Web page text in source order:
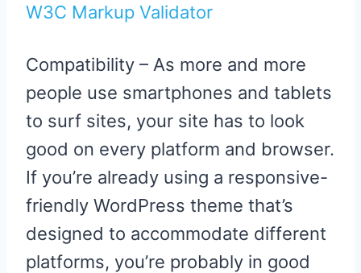
W3C Markup Validator
Compatibility – As more and more
people use smartphones and tablets
to surf sites, your site has to look
good on every platform and browser.
If you’re already using a responsive-
friendly WordPress theme that’s
designed to accommodate different
platforms, you’re probably in good